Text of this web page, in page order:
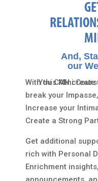
And,
our
You CAN
With this Mini
break your
Increase your
Create a Strong
Get additional
rich with Personal
Enrichment